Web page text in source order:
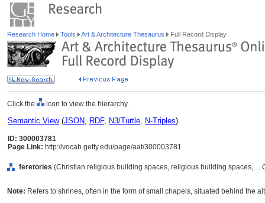
Research Home Tools Art & Architecture Thesaurus Full Record Display
Click the icon to view the hierarchy.
Semantic View(JSON, RDF, N3/Turtle, N-Triples)
ID: 300003781
Page Link: http://vocab.getty.edu/page/aat/300003781
feretories (Christian religious building spaces, religious building spaces, ...
Note: Refers to shrines, often in the form of small chapels, situated behind the